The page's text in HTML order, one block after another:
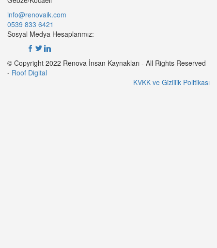
info@renovaik.com
0539 833 6421
Sosyal Medya Hesaplarımız:
© Copyright 2022 Renova İnsan Kaynakları - All Rights Reserved
- Roof Digital
KVKK ve Gizlilik Politikası